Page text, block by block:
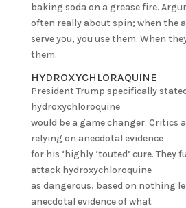
baking soda on a grease fire.
often really about spin; when the
serve you, you use them. When
them.
HYDROXYCHLORAQUINE
President Trump specifically
hydroxychloroquine
would be a game changer. Critics
relying on anecdotal evidence
for his ‘highly ‘touted’ cure. They
attack hydroxychloroquine
as dangerous, based on nothing
anecdotal evidence of what